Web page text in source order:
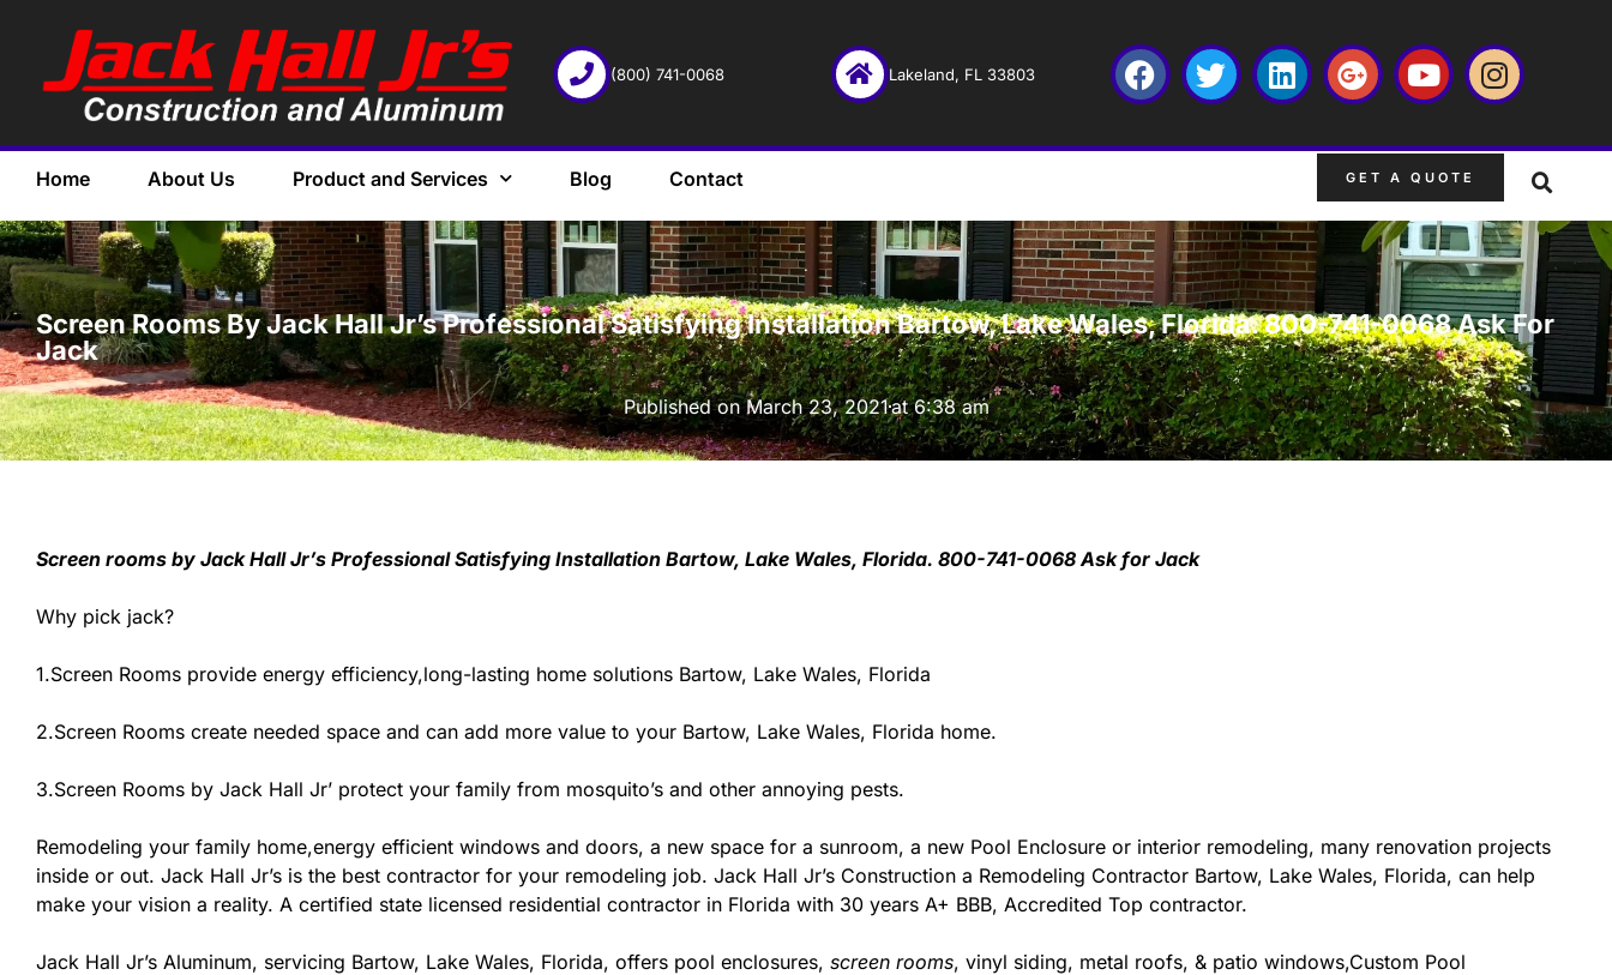
(800) 741-0068 Lakeland, FL 33803
Home About Us Product and Services Blog Contact GET A QUOTE
·
Screen Rooms By Jack Hall Jr’s Professional Satisfying Installation Bartow, Lake Wales, Florida. 800-741-0068 Ask For
Jack
Published onMarch 23, 2021at 6:38 am
Screen rooms by Jack Hall Jr’s Professional Satisfying Installation Bartow, Lake Wales, Florida. 800-741-0068 Ask for Jack
Why pick jack?
1.Screen Rooms provide energy efficiency,long-lasting home solutions Bartow, Lake Wales, Florida
2.Screen Rooms create needed space and can add more value to your Bartow, Lake Wales, Florida home.
3.Screen Rooms by Jack Hall Jr’ protect your family from mosquito’s and other annoying pests.
Remodeling your family home,energy efficient windows and doors, a new space for a sunroom, a new Pool Enclosure or interior remodeling, many renovation projects
inside or out. Jack Hall Jr’s is the best contractor for your remodeling job. Jack Hall Jr’s Construction a Remodeling Contractor Bartow, Lake Wales, Florida, can help
make your vision a reality. A certified state licensed residential contractor in Florida with 30 years A+ BBB, Accredited Top contractor.
Jack Hall Jr’s Aluminum, servicing Bartow, Lake Wales, Florida, offers pool enclosures, screen rooms, vinyl siding, metal roofs, & patio windows,Custom Pool